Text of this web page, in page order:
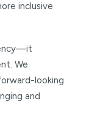
inclusive
We
looking
and